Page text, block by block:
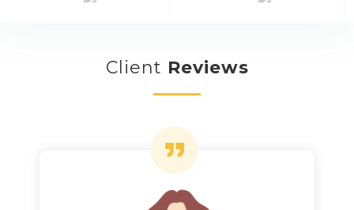
Client Reviews